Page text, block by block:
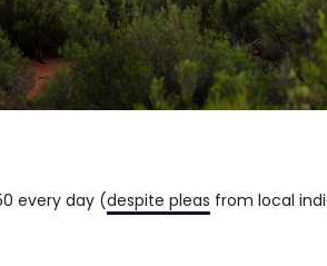
every day (despite pleas from local